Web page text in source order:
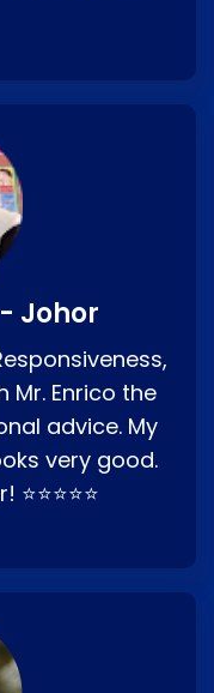
Johor
Mr. Enrico the
advice. My
very good.